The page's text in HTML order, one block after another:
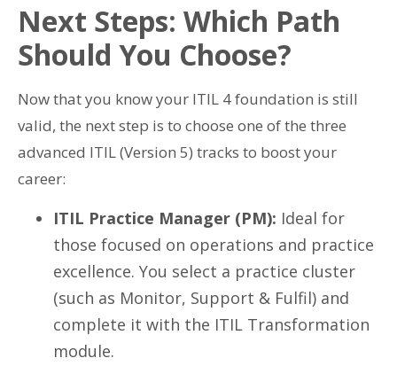
Next Steps: Which Path
Should You Choose?
Now that you know your ITIL 4 foundation is still
valid, the next step is to choose one of the three
advanced ITIL (Version 5) tracks to boost your
career:
ITIL Practice Manager (PM): Ideal for
those focused on operations and practice
excellence. You select a practice cluster
(such as Monitor, Support & Fulfil) and
complete it with the ITIL Transformation
module.